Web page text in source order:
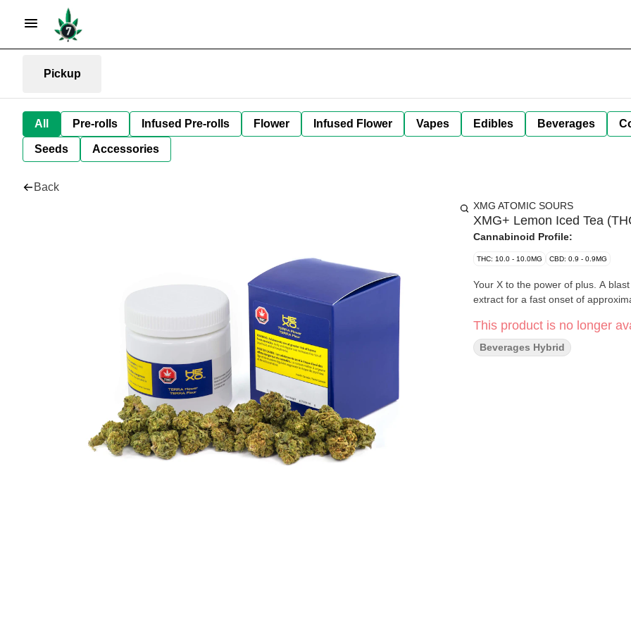
Pickup
All Pre-rolls Infused Pre-rolls Flower Infused Flower Vapes Edibles Beverages
Seeds Accessories
Back
XMG ATOMIC SOURS
XMG+ Lemon Iced Tea
Cannabinoid Profile:
THC: 10.0 - 10.0MG CBD: 0.9 - 0.9MG
Your X to the power of plus. A blast of Lemon Iced Tea with 10mg THC + 10mg CBG + Guarana
This product is no longer
Beverages Hybrid